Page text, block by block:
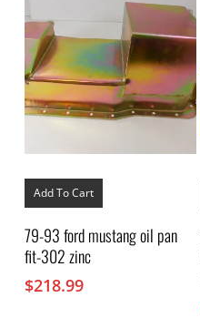
Add To Cart
79-93 ford mustang oil pan
fit-302 zinc
$218.99